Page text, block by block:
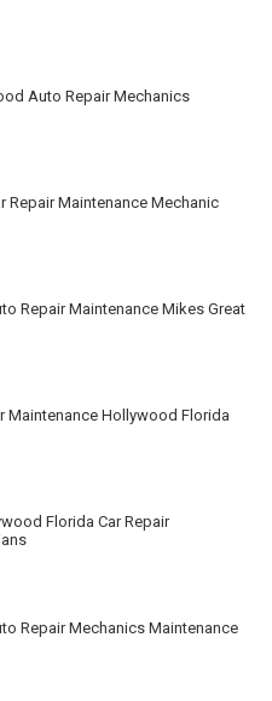
Auto Repair Mechanics
Repair Maintenance Mechanic
Repair Maintenance Mikes Great
Maintenance Hollywood Florida
Florida Car Repair
Repair Mechanics Maintenance